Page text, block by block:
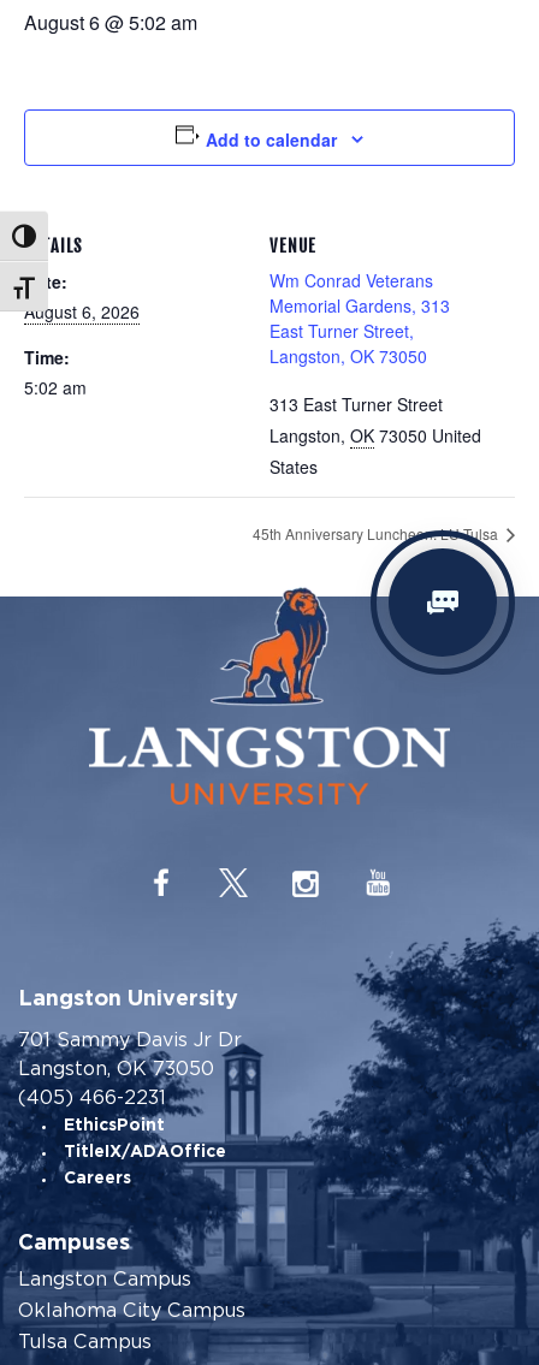
Toggle High Contrast
Toggle Font size
August 6 @ 5:02 am
Add to calendar
DETAILS
Date:
August 6, 2026
Time:
5:02 am
VENUE
Wm Conrad Veterans
Memorial Gardens, 313
East Turner Street,
Langston, OK 73050
313 East Turner Street
Langston, OK 73050 United
States
45th Anniversary Luncheon: LU-Tulsa
Langston University
701 Sammy Davis Jr Dr
Langston, OK 73050
(405) 466-2231
EthicsPoint
TitleIX/ADAOffice
Careers
Campuses
Langston Campus
Oklahoma City Campus
Tulsa Campus